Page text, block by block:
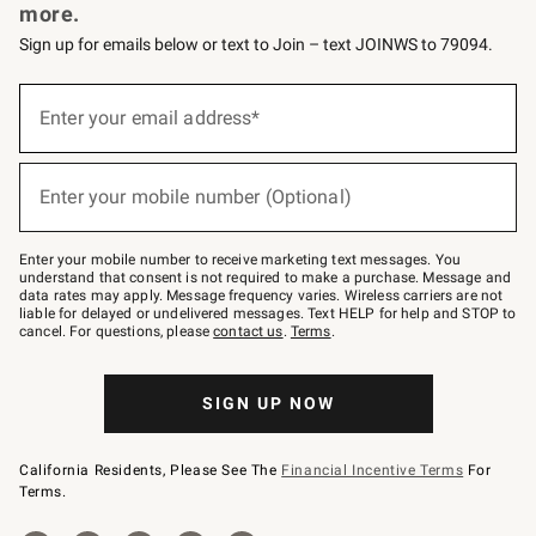
more.
Sign up for emails below or text to Join – text JOINWS to 79094.
below
–
text
JOINWS
to
79094.
Enter your email address*
(required)
Enter your mobile number (Optional)
(required)
Enter your mobile number to receive marketing text messages. You
understand that consent is not required to make a purchase. Message and
data rates may apply. Message frequency varies. Wireless carriers are not
liable for delayed or undelivered messages. Text HELP for help and STOP to
cancel. For questions, pleasecontact us. Terms.
SIGN UP NOW
California Residents, Please See The Financial Incentive Terms For
Terms.